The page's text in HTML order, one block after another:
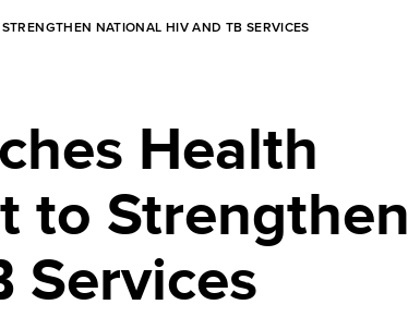
NATIONAL HIV AND TB SERVICES
Health
to Strengthen
Services